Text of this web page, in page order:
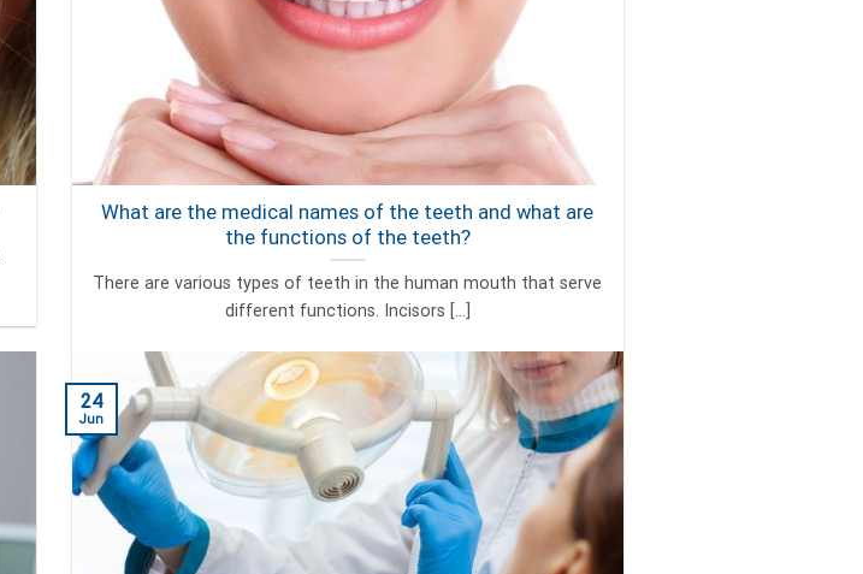
What are the medical names of the teeth and what are
the functions of the teeth?
There are various types of teeth in the human mouth that serve
different functions. Incisors [...]
24
Jun